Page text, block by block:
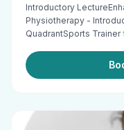
Introductory
Physiotherapy -
QuadrantSports